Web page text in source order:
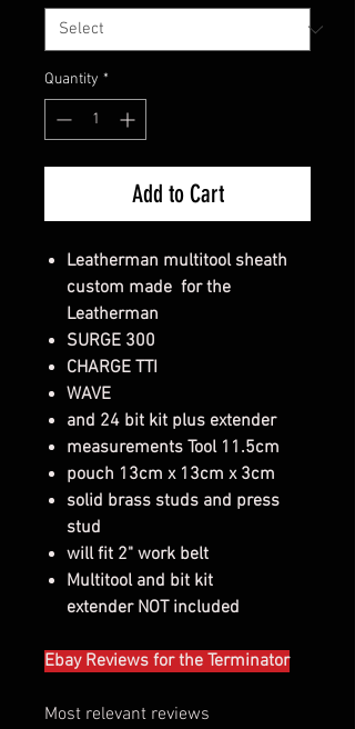
Quantity *
Add to Cart
Leatherman multitool sheath
custom made for the
Leatherman
SURGE 300
CHARGE TTI
WAVE
and 24 bit kit plus extender
measurements Tool 11.5cm
pouch 13cm x 13cm x 3cm
solid brass studs and press
stud
will fit 2" work belt
Multitool and bit kit
extender NOT included
Ebay Reviews for the Terminator
Most relevant reviews